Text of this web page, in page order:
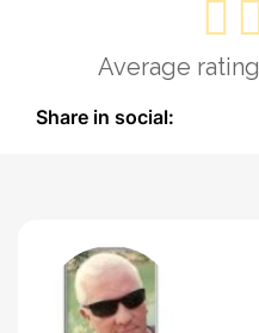
Average rating
Share in social: